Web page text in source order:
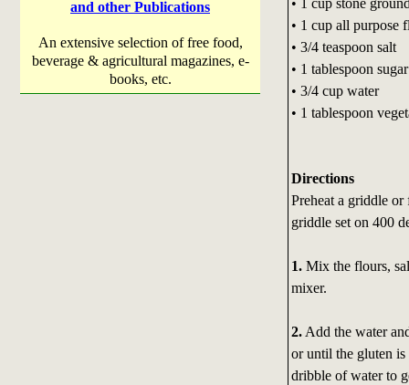
and other Publications
An extensive selection of free food,
beverage & agricultural magazines, e-
books, etc.
• 1 cup stone
• 1 cup all purpose
• 3/4 teaspoon salt
• 1 tablespoon sugar
• 3/4 cup water
• 1 tablespoon
Directions
Preheat a griddle
griddle set on 400
1.Mix the flours,
mixer.
2.Add the water
or until the gluten
dribble of water to